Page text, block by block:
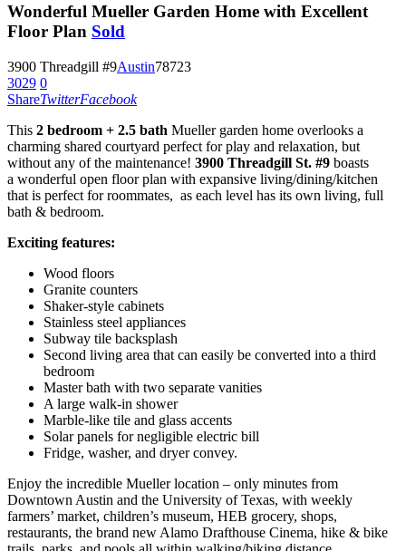
Wonderful Mueller Garden Home with Excellent
Floor Plan Sold
3900 Threadgill #9Austin78723
3029 0
ShareTwitterFacebook
This 2 bedroom + 2.5 bath Mueller garden home overlooks a
charming shared courtyard perfect for play and relaxation, but
without any of the maintenance! 3900 Threadgill St. #9 boasts
a wonderful open floor plan with expansive living/dining/kitchen
that is perfect for roommates, as each level has its own living, full
bath & bedroom.
Exciting features:
Wood floors
Granite counters
Shaker-style cabinets
Stainless steel appliances
Subway tile backsplash
Second living area that can easily be converted into a third
bedroom
Master bath with two separate vanities
A large walk-in shower
Marble-like tile and glass accents
Solar panels for negligible electric bill
Fridge, washer, and dryer convey.
Enjoy the incredible Mueller location – only minutes from
Downtown Austin and the University of Texas, with weekly
farmers’ market, children’s museum, HEB grocery, shops,
restaurants, the brand new Alamo Drafthouse Cinema, hike & bike